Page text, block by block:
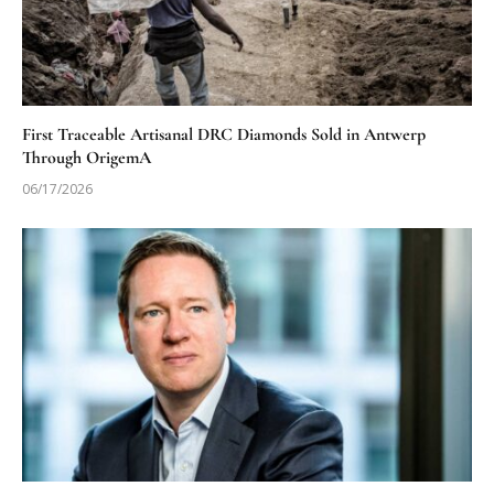
First Traceable Artisanal DRC Diamonds Sold in Antwerp
Through OrigemA
06/17/2026